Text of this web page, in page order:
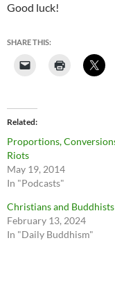
Good luck!
SHARE THIS:
Related
Proportions,
Riots
May 19, 2014
In "Podcasts"
Christians and Buddhists
February 13, 2024
In "Daily Buddhism"